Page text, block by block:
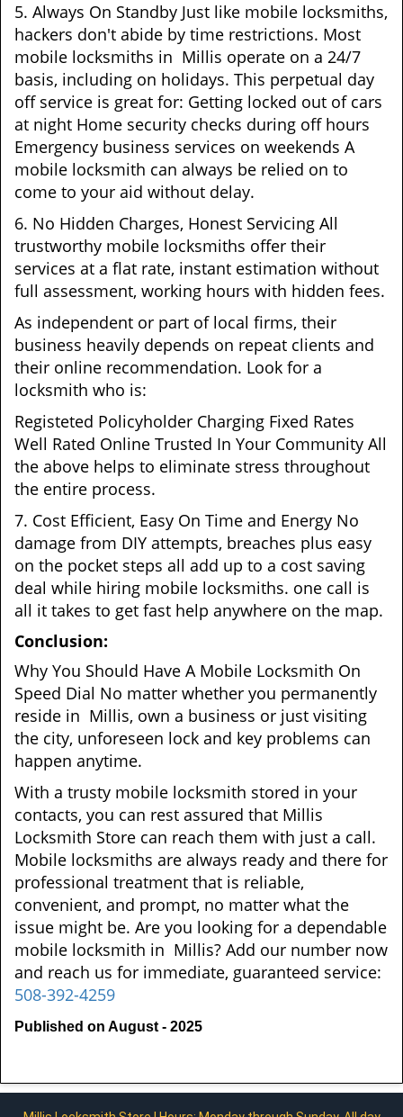
5. Always On Standby Just like mobile locksmiths,
hackers don't abide by time restrictions. Most
mobile locksmiths in Millis operate on a 24/7
basis, including on holidays. This perpetual day
off service is great for: Getting locked out of cars
at night Home security checks during off hours
Emergency business services on weekends A
mobile locksmith can always be relied on to
come to your aid without delay.
6. No Hidden Charges, Honest Servicing All
trustworthy mobile locksmiths offer their
services at a flat rate, instant estimation without
full assessment, working hours with hidden fees.
As independent or part of local firms, their
business heavily depends on repeat clients and
their online recommendation. Look for a
locksmith who is:
Registeted Policyholder Charging Fixed Rates
Well Rated Online Trusted In Your Community All
the above helps to eliminate stress throughout
the entire process.
7. Cost Efficient, Easy On Time and Energy No
damage from DIY attempts, breaches plus easy
on the pocket steps all add up to a cost saving
deal while hiring mobile locksmiths. one call is
all it takes to get fast help anywhere on the map.
Conclusion:
Why You Should Have A Mobile Locksmith On
Speed Dial No matter whether you permanently
reside in Millis, own a business or just visiting
the city, unforeseen lock and key problems can
happen anytime.
With a trusty mobile locksmith stored in your
contacts, you can rest assured that Millis
Locksmith Store can reach them with just a call.
Mobile locksmiths are always ready and there for
professional treatment that is reliable,
convenient, and prompt, no matter what the
issue might be. Are you looking for a dependable
mobile locksmith in Millis? Add our number now
and reach us for immediate, guaranteed service:
508-392-4259
Published on August - 2025